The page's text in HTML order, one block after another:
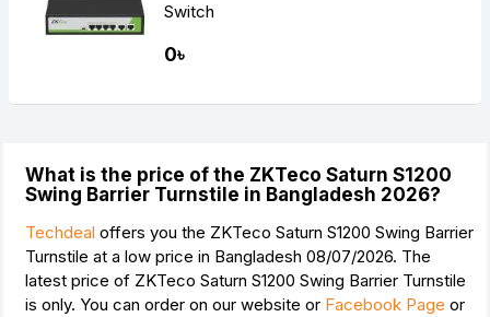
Switch
0৳
What is the price of the ZKTeco Saturn S1200
Swing Barrier Turnstile in Bangladesh 2026?
Techdeal offers you the ZKTeco Saturn S1200 Swing Barrier
Turnstile at a low price in Bangladesh 08/07/2026. The
latest price of ZKTeco Saturn S1200 Swing Barrier Turnstile
is only. You can order on our website or Facebook Page or